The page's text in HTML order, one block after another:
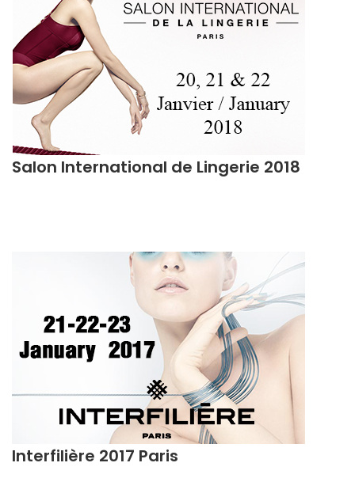
Salon International de Lingerie 2018
Interfilière 2017 Paris